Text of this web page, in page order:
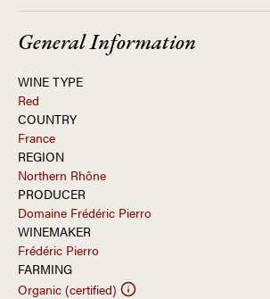
General Information
WINE TYPE
Red
COUNTRY
France
REGION
Northern Rhône
PRODUCER
Domaine Frédéric Pierro
WINEMAKER
Frédéric Pierro
FARMING
Organic (certified)